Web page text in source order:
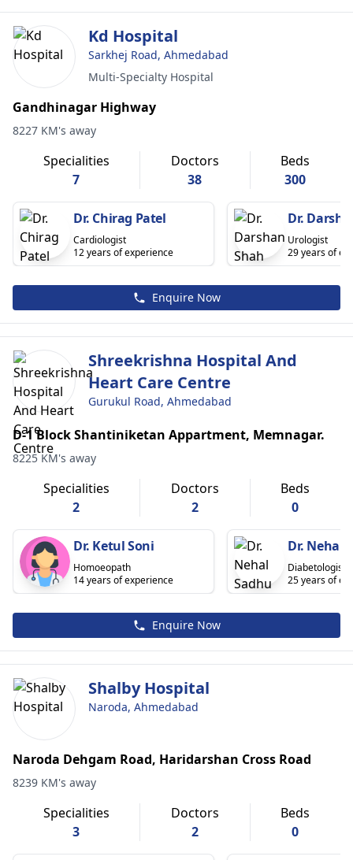
Kd Hospital
Sarkhej Road, Ahmedabad
Multi-Specialty Hospital
Gandhinagar Highway
8227 KM's away
Specialities
7
Doctors
38
Beds
300
Dr. Chirag Patel
Cardiologist
12 years of experience
Dr.
Urologist
29 years of
Enquire Now
Shreekrishna Hospital And
Heart Care Centre
Gurukul Road, Ahmedabad
D-1 Block Shantiniketan Appartment, Memnagar.
8225 KM's away
Specialities
2
Doctors
2
Beds
0
Dr. Ketul Soni
Homoeopath
14 years of experience
Dr. Nehal
Diabetologist
25 years of
Enquire Now
Shalby Hospital
Naroda, Ahmedabad
Naroda Dehgam Road, Haridarshan Cross Road
8239 KM's away
Specialities
3
Doctors
2
Beds
0